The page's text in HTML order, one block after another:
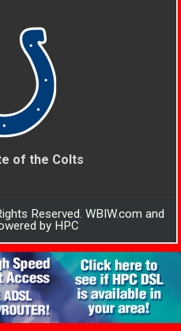
of the Colts
Reserved. WBIW.com and
by HPC